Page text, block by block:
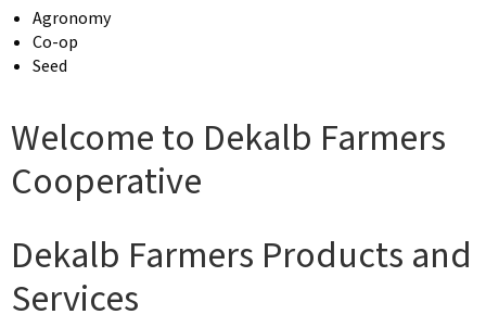
Agronomy
Co-op
Seed
Welcome to Dekalb Farmers
Cooperative
Dekalb Farmers Products and
Services